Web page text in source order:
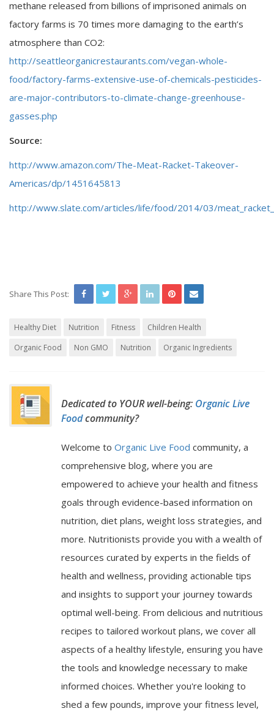
methane released from billions of imprisoned animals on
factory farms is 70 times more damaging to the earth’s
atmosphere than CO2:
http://seattleorganicrestaurants.com/vegan-whole-
food/factory-farms-extensive-use-of-chemicals-pesticides-
are-major-contributors-to-climate-change-greenhouse-
gasses.php
Source:
http://www.amazon.com/The-Meat-Racket-Takeover-
Americas/dp/1451645813
http://www.slate.com/articles/life/food/2014/03/
Share This Post:
Healthy Diet Nutrition Fitness
Children Health
Organic Food
Non GMO Nutrition Organic Ingredients
Dedicated to YOUR well-being: Organic Live
Foodcommunity?
Welcome to Organic Live Food community, a
comprehensive blog, where you are
empowered to achieve your health and fitness
goals through evidence-based information on
nutrition, diet plans, weight loss strategies, and
more. Nutritionists provide you with a wealth of
resources curated by experts in the fields of
health and wellness, providing actionable tips
and insights to support your journey towards
optimal well-being. From delicious and nutritious
recipes to tailored workout plans, we cover all
aspects of a healthy lifestyle, ensuring you have
the tools and knowledge necessary to make
informed choices. Whether you're looking to
shed a few pounds, improve your fitness level,